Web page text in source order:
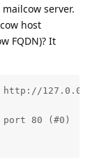
server.
host
FQDN)? It
http://
port 80 (#0)